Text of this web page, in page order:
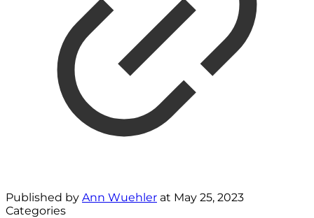
Published by Ann Wuehler at May 25, 2023
Categories